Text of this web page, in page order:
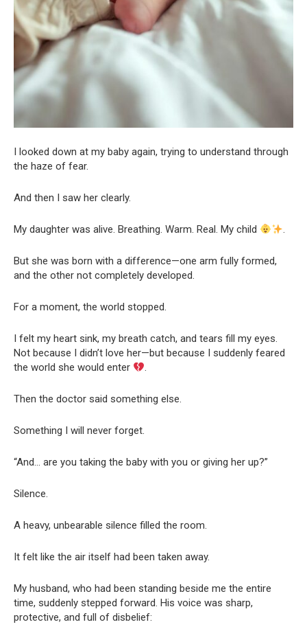
I looked down at my baby again, trying to understand through
the haze of fear.
And then I saw her clearly.
My daughter was alive. Breathing. Warm. Real. My child .
But she was born with a difference—one arm fully formed,
and the other not completely developed.
For a moment, the world stopped.
I felt my heart sink, my breath catch, and tears fill my eyes.
Not because I didn’t love her—but because I suddenly feared
the world she would enter
.
Then the doctor said something else.
Something I will never forget.
“And… are you taking the baby with you or giving her up?”
Silence.
A heavy, unbearable silence filled the room.
It felt like the air itself had been taken away.
My husband, who had been standing beside me the entire
time, suddenly stepped forward. His voice was sharp,
protective, and full of disbelief: